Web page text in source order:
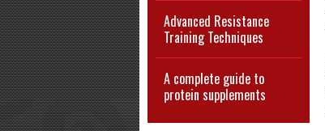
Advanced Resistance
Training Techniques
A complete guide to
protein supplements